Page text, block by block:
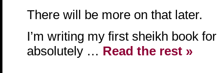
There will be more on that later.
I’m writing my first sheikh book
absolutely … Read the rest »